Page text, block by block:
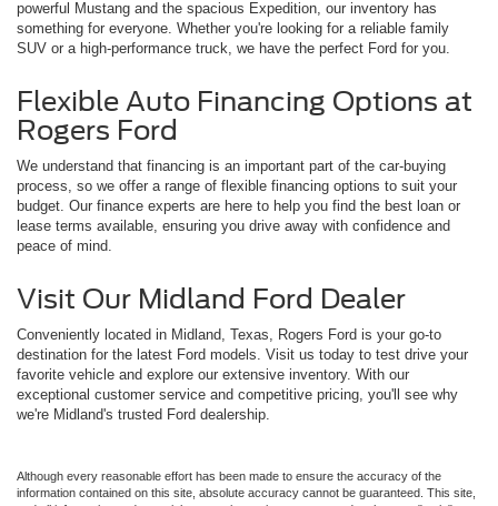
powerful Mustang and the spacious Expedition, our inventory has
something for everyone. Whether you're looking for a reliable family
SUV or a high-performance truck, we have the perfect Ford for you.
Flexible Auto Financing Options at
Rogers Ford
We understand that financing is an important part of the car-buying
process, so we offer a range of flexible financing options to suit your
budget. Our finance experts are here to help you find the best loan or
lease terms available, ensuring you drive away with confidence and
peace of mind.
Visit Our Midland Ford Dealer
Conveniently located in Midland, Texas, Rogers Ford is your go-to
destination for the latest Ford models. Visit us today to test drive your
favorite vehicle and explore our extensive inventory. With our
exceptional customer service and competitive pricing, you'll see why
we're Midland's trusted Ford dealership.
Although every reasonable effort has been made to ensure the accuracy of the
information contained on this site, absolute accuracy cannot be guaranteed. This site,